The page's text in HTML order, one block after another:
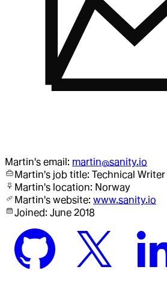
Martin's email: martin@sanity.io
Martin's job title: Technical Writer
Martin's location: Norway
Martin's website: www.sanity.io
Joined: June 2018